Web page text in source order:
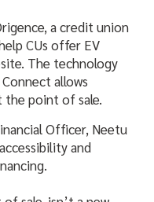
a credit union
CUs offer EV
The technology
allows
the point of sale.
Officer, Neetu
and